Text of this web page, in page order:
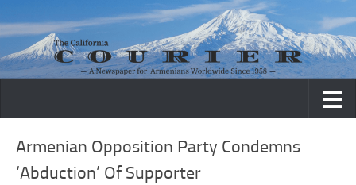
Skip to content
Armenian Opposition Party Condemns
‘Abduction’ Of Supporter